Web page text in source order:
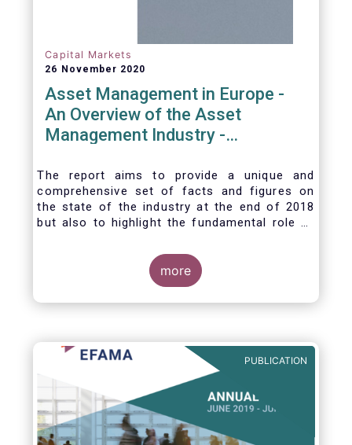
Capital Markets
26 November 2020
Asset Management in Europe -
An Overview of the Asset
Management Industry -
The report aims to provide a unique and
comprehensive set of facts and figures on
the state of the industry at the end of 2018
but also to highlight the fundamental role of
more
PUBLICATION